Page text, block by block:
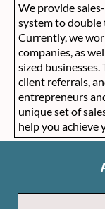
We provide
system to double
Currently, we
companies, as
sized
client referrals,
entrepreneurs
unique set of
help you achieve